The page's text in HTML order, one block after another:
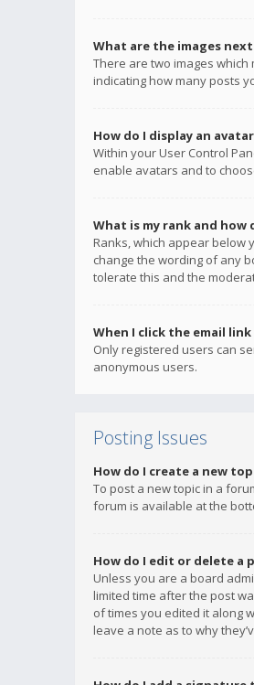
What are the images
There are two images
indicating how many posts
How do I display an
Within your User Control
enable avatars and to
What is my rank and how
Ranks, which appear below
change the wording of any
tolerate this and the
When I click the email
Only registered users can
anonymous users.
Posting Issues
How do I create a new
To post a new topic in a
forum is available at the
How do I edit or delete a
Unless you are a board
limited time after the post
of times you edited it along
leave a note as to why